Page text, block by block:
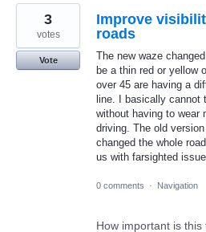
Improve
roads
The new waze
be a thin red or yellow
over 45 are having a
line. I basically cannot
without having to wear
driving. The old
changed the whole
us with farsighted
3
votes
Vote
0 comments · Navigation
How important is this